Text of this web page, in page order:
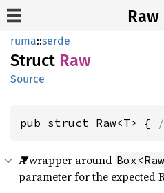
Raw
ruma::serde
Struct Raw
Source
pub struct Raw<T> {
A wrapper around
parameter for the expected